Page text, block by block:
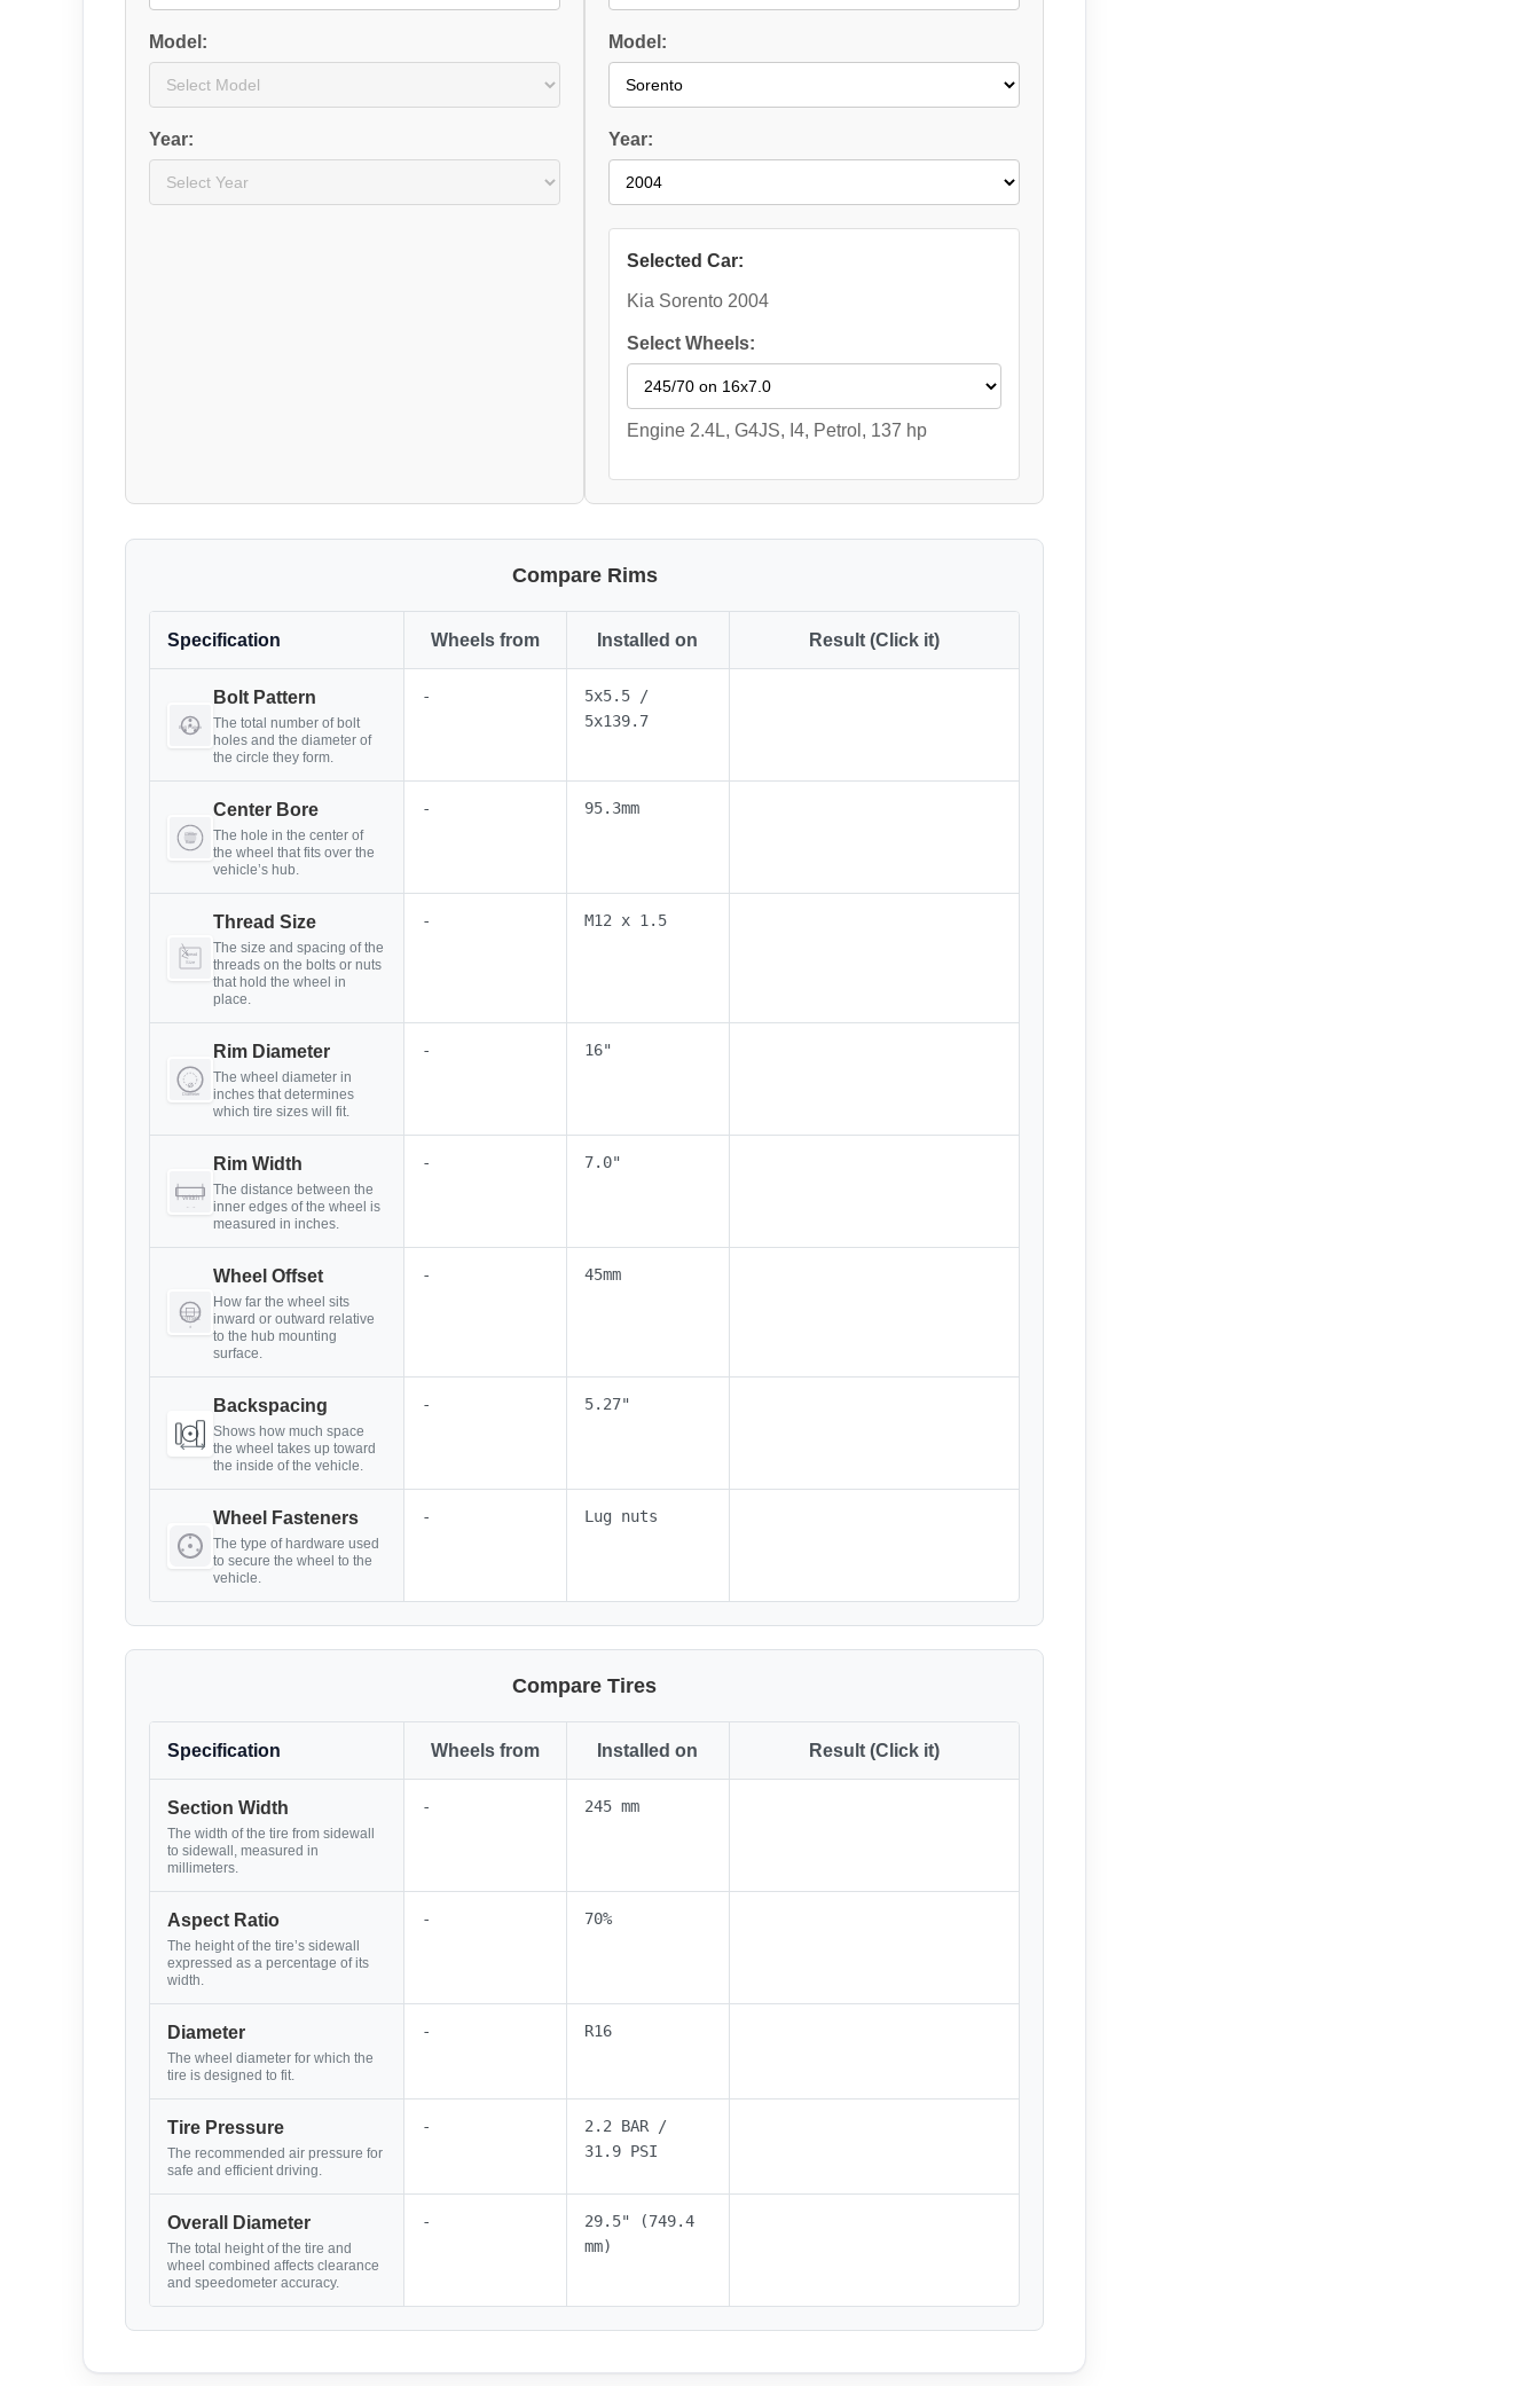
Model:
Year:
Model:
Year:
Selected Car:
Kia Sorento 2004
Select Wheels:
Engine 2.4L, G4JS, I4, Petrol, 137 hp
Compare Rims
Specification Wheels from Installed on Result (Click it)
Bolt Pattern
The total number of bolt
holes and the diameter of
the circle they form.
-
5x5.5 /
5x139.7
Center Bore
The hole in the center of
the wheel that fits over the
vehicle’s hub.
- 95.3mm
Thread Size
The size and spacing of the
threads on the bolts or nuts
that hold the wheel in
place.
- M12 x 1.5
Rim Diameter
The wheel diameter in
inches that determines
which tire sizes will fit.
- 16"
Rim Width
The distance between the
inner edges of the wheel is
measured in inches.
- 7.0"
Wheel Offset
How far the wheel sits
inward or outward relative
to the hub mounting
surface.
- 45mm
Backspacing
Shows how much space
the wheel takes up toward
the inside of the vehicle.
- 5.27"
Wheel Fasteners
The type of hardware used
to secure the wheel to the
vehicle.
- Lug nuts
Compare Tires
Specification Wheels from Installed on Result (Click it)
Section Width
The width of the tire from sidewall
to sidewall, measured in
millimeters.
- 245 mm
Aspect Ratio
The height of the tire’s sidewall
expressed as a percentage of its
width.
- 70%
Diameter
The wheel diameter for which the
tire is designed to fit.
- R16
Tire Pressure
The recommended air pressure for
safe and efficient driving.
-
2.2 BAR /
31.9 PSI
Overall Diameter
The total height of the tire and
wheel combined affects clearance
and speedometer accuracy.
-
29.5" (749.4
mm)